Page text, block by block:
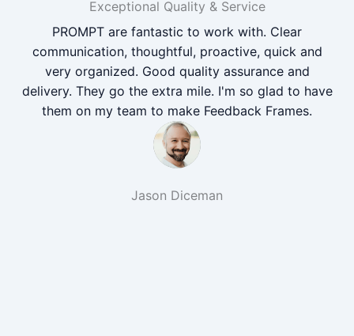
Exceptional Quality & Service
PROMPT are fantastic to work with. Clear
communication, thoughtful, proactive, quick and
very organized. Good quality assurance and
delivery. They go the extra mile. I'm so glad to have
them on my team to make Feedback Frames.
Jason Diceman